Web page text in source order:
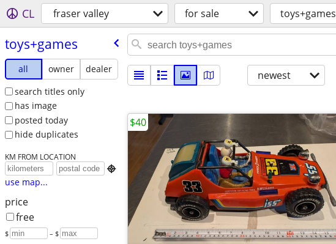
CL fraser valley for sale toys+games
toys+games
all owner
dealer
search titles only
has image
posted today
hide duplicates
KM FROM LOCATION

use map...
price
free
$ – $
newest
$40